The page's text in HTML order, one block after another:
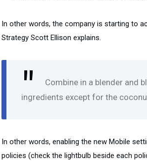
In other words, the company is starting to
Strategy Scott Ellison explains.
Combine in a blender and
ingredients except for the
In other words, enabling the new Mobile
policies (check the lightbulb beside each